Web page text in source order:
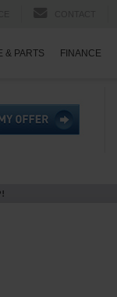
& PARTS FINANCE